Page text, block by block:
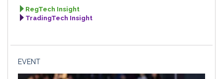
RegTech Insight
TradingTech Insight
EVENT